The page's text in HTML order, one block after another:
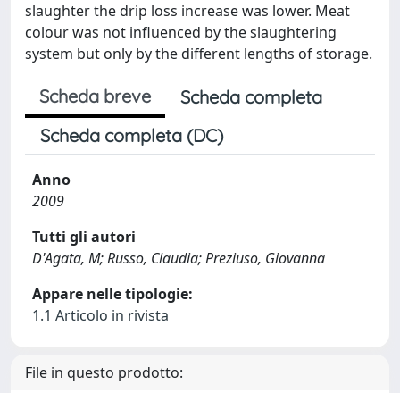
slaughter the drip loss increase was lower. Meat
colour was not influenced by the slaughtering
system but only by the different lengths of storage.
Scheda breve
Scheda completa
Scheda completa (DC)
Anno
2009
Tutti gli autori
D'Agata, M; Russo, Claudia; Preziuso, Giovanna
Appare nelle tipologie:
1.1 Articolo in rivista
File in questo prodotto: